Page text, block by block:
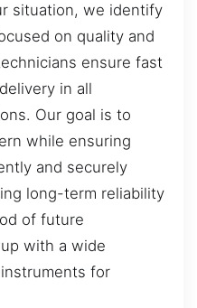
situation, we identify
on quality and
ensure fast
in all
Our goal is to
while ensuring
and securely
long-term reliability
of future
with a wide
for